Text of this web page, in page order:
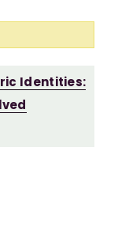
Identities: